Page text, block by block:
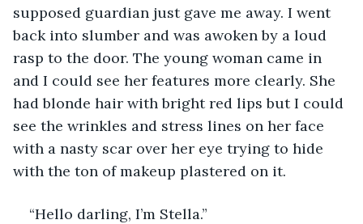
supposed guardian just gave me away. I went
back into slumber and was awoken by a loud
rasp to the door. The young woman came in
and I could see her features more clearly. She
had blonde hair with bright red lips but I could
see the wrinkles and stress lines on her face
with a nasty scar over her eye trying to hide
with the ton of makeup plastered on it.
“Hello darling, I’m Stella.”